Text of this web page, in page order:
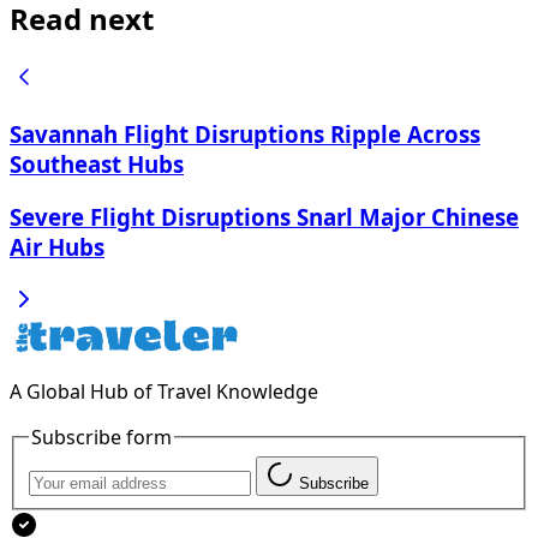
Read next
Savannah Flight Disruptions Ripple Across
Southeast Hubs
Severe Flight Disruptions Snarl Major Chinese
Air Hubs
A Global Hub of Travel Knowledge
Subscribe form
Subscribe